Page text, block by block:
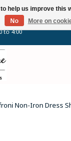
ON
to 4:00
Non-Iron Dress
help us improve this
No
More on